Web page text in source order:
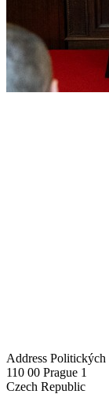
Address Politických
110 00 Prague 1
Czech Republic